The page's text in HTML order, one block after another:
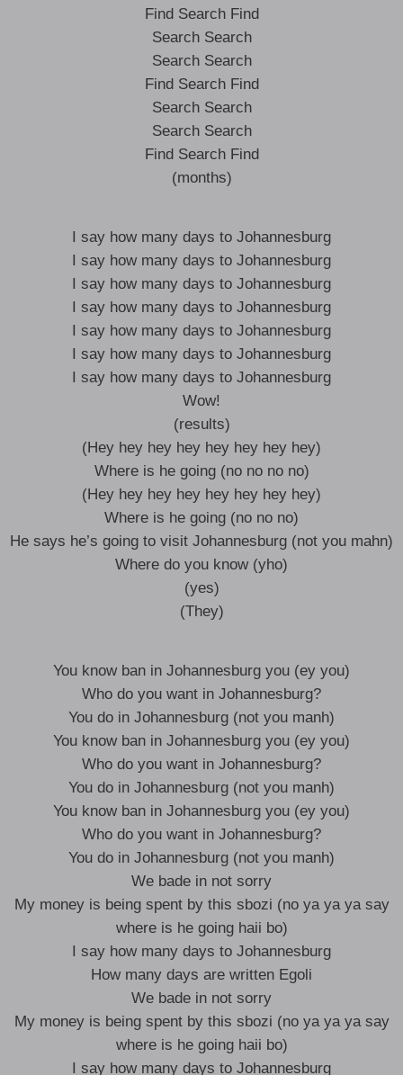
Find Search Find
Search Search
Search Search
Find Search Find
Search Search
Search Search
Find Search Find
(months)
I say how many days to Johannesburg
I say how many days to Johannesburg
I say how many days to Johannesburg
I say how many days to Johannesburg
I say how many days to Johannesburg
I say how many days to Johannesburg
I say how many days to Johannesburg
Wow!
(results)
(Hey hey hey hey hey hey hey hey)
Where is he going (no no no no)
(Hey hey hey hey hey hey hey hey)
Where is he going (no no no)
He says he’s going to visit Johannesburg (not you mahn)
Where do you know (yho)
(yes)
(They)
You know ban in Johannesburg you (ey you)
Who do you want in Johannesburg?
You do in Johannesburg (not you manh)
You know ban in Johannesburg you (ey you)
Who do you want in Johannesburg?
You do in Johannesburg (not you manh)
You know ban in Johannesburg you (ey you)
Who do you want in Johannesburg?
You do in Johannesburg (not you manh)
We bade in not sorry
My money is being spent by this sbozi (no ya ya ya say
where is he going haii bo)
I say how many days to Johannesburg
How many days are written Egoli
We bade in not sorry
My money is being spent by this sbozi (no ya ya ya say
where is he going haii bo)
I say how many days to Johannesburg